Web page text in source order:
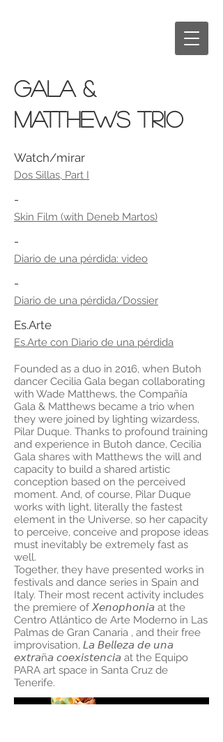
GALA &
MATTHEWS TRIO
Watch/mirar
Dos Sillas, Part I
-
Skin Film (with Deneb Martos)
-
Diario de una pérdida: video
-
Diario de una pérdida/Dossier
Es.Arte
Es.Arte con Diario de una pérdida
Founded as a duo in 2016, when Butoh
dancer Cecilia Gala began collaborating
with Wade Matthews, the Compañía
Gala & Matthews became a trio when
they were joined by lighting wizardess,
Pilar Duque. Thanks to profound training
and experience in Butoh dance, Cecilia
Gala shares with Matthews the will and
capacity to build a shared artistic
conception based on the perceived
moment. And, of course, Pilar Duque
works with light, literally the fastest
element in the Universe, so her capacity
to perceive, conceive and propose ideas
must inevitably be extremely fast as
well.
Together, they have presented works in
festivals and dance series in Spain and
Italy. Their most recent activity includes
the premiere of 𝘟𝘦𝘯𝘰𝘱𝘩𝘰𝘯𝘪𝘢 at the
Centro Atlántico de Arte Moderno in Las
Palmas de Gran Canaria , and their free
improvisation, 𝘓𝘢 𝘉𝘦𝘭𝘭𝘦𝘻𝘢 𝘥𝘦 𝘶𝘯𝘢
𝘦𝘹𝘵𝘳𝘢ñ𝘢 𝘤𝘰𝘦𝘹𝘪𝘴𝘵𝘦𝘯𝘤𝘪𝘢 at the Equipo
PARA art space in Santa Cruz de
Tenerife.